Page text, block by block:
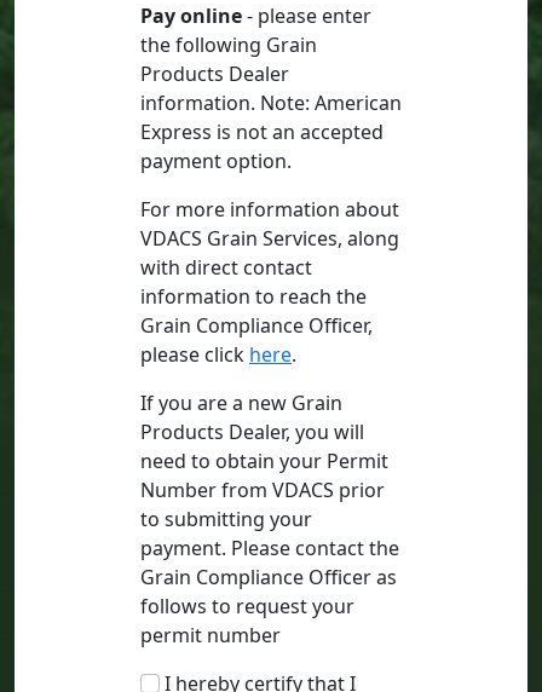
Pay online- please enter
the following Grain
Products Dealer
information. Note: American
Express is not an accepted
payment option.
For more information about
VDACS Grain Services, along
with direct contact
information to reach the
Grain Compliance Officer,
please click here.
If you are a new Grain
Products Dealer, you will
need to obtain your Permit
Number from VDACS prior
to submitting your
payment. Please contact the
Grain Compliance Officer as
follows to request your
permit number
I hereby certify that I